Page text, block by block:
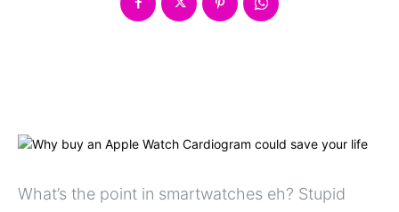
What’s the point in smartwatches eh? Stupid